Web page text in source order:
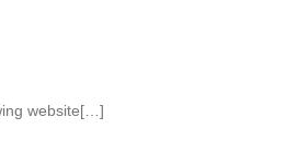
website[…]